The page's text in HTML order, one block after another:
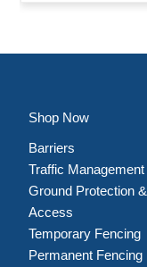
Shop Now
Barriers
Traffic Management
Ground Protection &
Access
Temporary Fencing
Permanent Fencing